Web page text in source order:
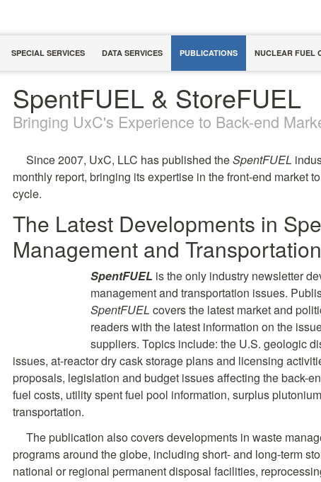
SPECIAL SERVICES DATA SERVICES PUBLICATIONS NUCLEAR FUEL
SpentFUEL & StoreFUEL
Bringing UxC's Experience to Back-end
Since 2007, UxC, LLC has published theSpentFUEL
monthly report, bringing its expertise in the front-end market
cycle.
The Latest Developments in
Management and Transportation
SpentFUEL is the only industry newsletter
management and transportation issues.
SpentFUEL covers the latest market and
readers with the latest information on the
suppliers. Topics include: the U.S. geologic
issues, at-reactor dry cask storage plans and licensing
proposals, legislation and budget issues affecting the back-
fuel costs, utility spent fuel pool information, surplus
transportation.
The publication also covers developments in waste
programs around the globe, including short- and long-term
national or regional permanent disposal facilities,